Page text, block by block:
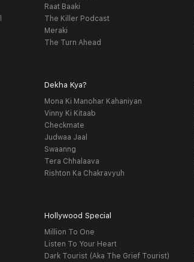
Raat Baaki
The Killer Podcast
Meraki
The Turn Ahead
Dekha Kya?
Mona Ki Manohar Kahaniyan
Vinny Ki Kitaab
Checkmate
Judwaa Jaal
Swaanng
Tera Chhalaava
Rishton Ka Chakravyuh
Hollywood Special
Million To One
Listen To Your Heart
Dark Tourist (Aka The Grief Tourist)